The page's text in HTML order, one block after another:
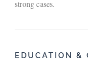
strong cases.
EDUCATION &